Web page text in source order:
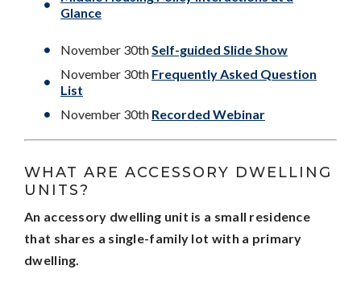
Glance
November 30thSelf-guided Slide Show
November 30th Frequently Asked Question
List
November 30th Recorded Webinar
WHAT ARE ACCESSORY DWELLING
UNITS?
An accessory dwelling unit is a small residence
that shares a single-family lot with a primary
dwelling.